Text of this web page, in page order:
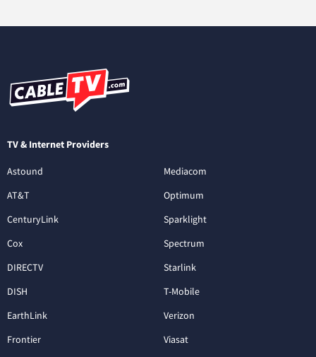
TV & Internet Providers
Astound
AT&T
CenturyLink
Cox
DIRECTV
DISH
EarthLink
Frontier
Mediacom
Optimum
Sparklight
Spectrum
Starlink
T-Mobile
Verizon
Viasat